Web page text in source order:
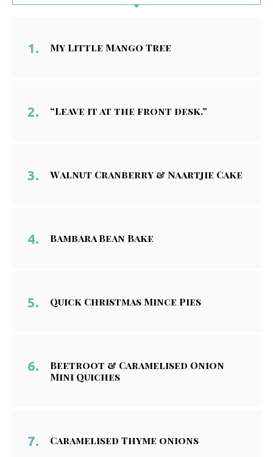
My Little Mango Tree
“Leave it at the front desk.”
Walnut Cranberry & Naartjie Cake
Bambara Bean Bake
Quick Christmas Mince Pies
Beetroot & Caramelised Onion
Mini Quiches
Caramelised Thyme onions